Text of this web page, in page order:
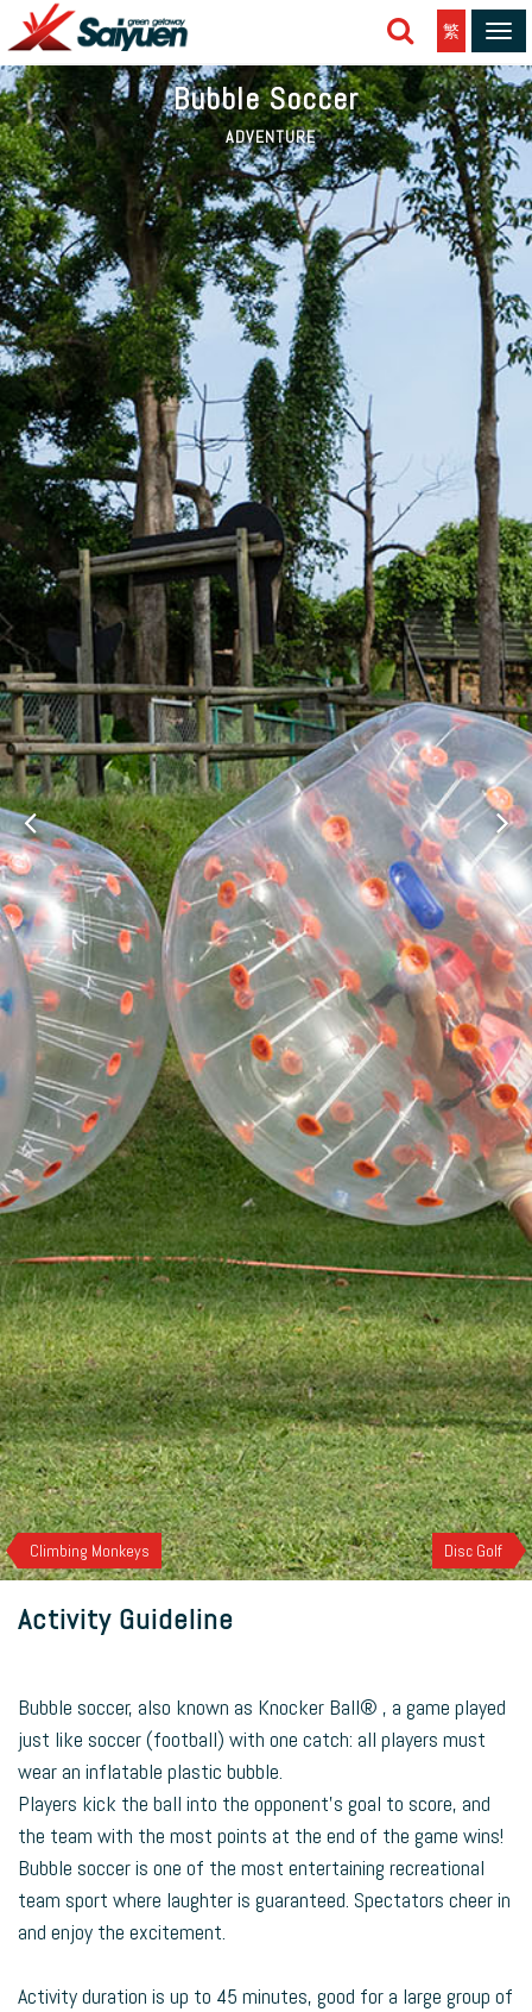
繁
Bubble Soccer
ADVENTURE
Climbing Monkeys Disc Golf
Activity Guideline
Bubble soccer, also known as Knocker Ball® , a game played
just like soccer (football) with one catch: all players must
wear an inflatable plastic bubble.
Players kick the ball into the opponent’s goal to score, and
the team with the most points at the end of the game wins!
Bubble soccer is one of the most entertaining recreational
team sport where laughter is guaranteed. Spectators cheer in
and enjoy the excitement.
Activity duration is up to 45 minutes, good for a large group of